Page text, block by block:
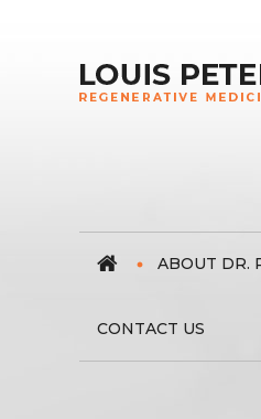
ABOUT DR.
CONTACT US